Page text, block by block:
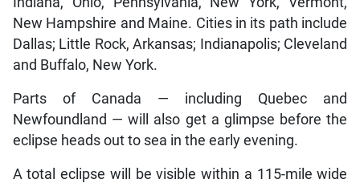
New Hampshire and Maine. Cities in its path include
Dallas; Little Rock, Arkansas; Indianapolis; Cleveland
and Buffalo, New York.
Parts of Canada — including Quebec and
Newfoundland — will also get a glimpse before the
eclipse heads out to sea in the early evening.
A total eclipse will be visible within a 115-mile wide